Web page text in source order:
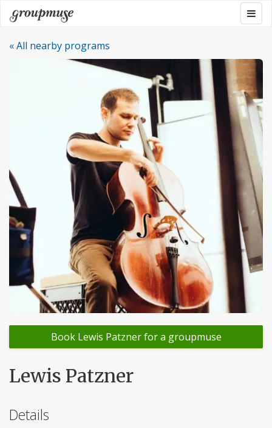
Skip
to
content
Groupmuse
« All nearby programs
Book Lewis Patzner for a groupmuse
Lewis Patzner
Details